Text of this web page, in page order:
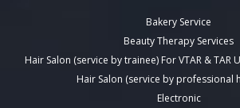
Bakery Service
Beauty Therapy Services
Hair Salon (service by trainee) For VTAR & TAR
Hair Salon (service by professional
Electronic